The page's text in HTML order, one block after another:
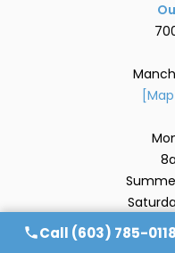
Call (603) 785-0118